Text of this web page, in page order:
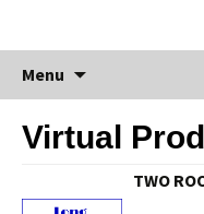
Menu
Virtual
TWO